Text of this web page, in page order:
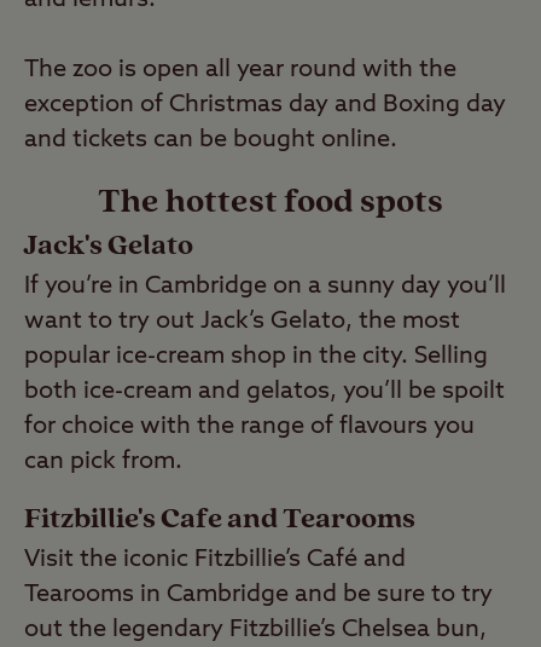
The zoo is open all year round with the
exception of Christmas day and Boxing day
and tickets can be bought online.
The hottest food spots
Jack's Gelato
If you’re in Cambridge on a sunny day you’ll
want to try out Jack’s Gelato, the most
popular ice-cream shop in the city. Selling
both ice-cream and gelatos, you’ll be spoilt
for choice with the range of flavours you
can pick from.
Fitzbillie's Cafe and Tearooms
Visit the iconic Fitzbillie’s Café and
Tearooms in Cambridge and be sure to try
out the legendary Fitzbillie’s Chelsea bun,